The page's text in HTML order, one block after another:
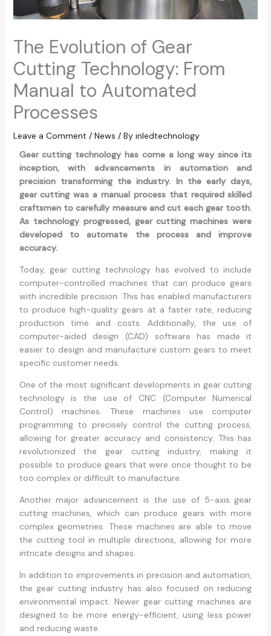
The Evolution of Gear
Cutting Technology: From
Manual to Automated
Processes
Leave a Comment / News / By inledtechnology
Gear cutting technology has come a long way since its
inception, with advancements in automation and
precision transforming the industry. In the early days,
gear cutting was a manual process that required skilled
craftsmen to carefully measure and cut each gear tooth.
As technology progressed, gear cutting machines were
developed to automate the process and improve
accuracy.
Today, gear cutting technology has evolved to include
computer-controlled machines that can produce gears
with incredible precision. This has enabled manufacturers
to produce high-quality gears at a faster rate, reducing
production time and costs. Additionally, the use of
computer-aided design (CAD) software has made it
easier to design and manufacture custom gears to meet
specific customer needs.
One of the most significant developments in gear cutting
technology is the use of CNC (Computer Numerical
Control) machines. These machines use computer
programming to precisely control the cutting process,
allowing for greater accuracy and consistency. This has
revolutionized the gear cutting industry, making it
possible to produce gears that were once thought to be
too complex or difficult to manufacture.
Another major advancement is the use of 5-axis gear
cutting machines, which can produce gears with more
complex geometries. These machines are able to move
the cutting tool in multiple directions, allowing for more
intricate designs and shapes.
In addition to improvements in precision and automation,
the gear cutting industry has also focused on reducing
environmental impact. Newer gear cutting machines are
designed to be more energy-efficient, using less power
and reducing waste.